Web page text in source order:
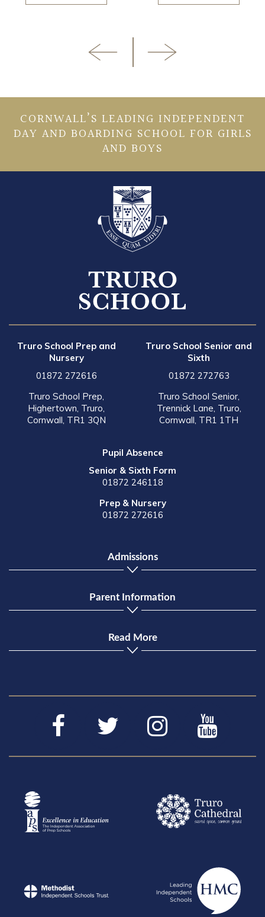
CORNWALL’S LEADING INDEPENDENT
DAY AND BOARDING SCHOOL FOR GIRLS
AND BOYS
Truro School Prep and
Nursery
01872 272616
Truro School Prep,
Highertown, Truro,
Cornwall, TR1 3QN
Truro School Senior and
Sixth
01872 272763
Truro School Senior,
Trennick Lane, Truro,
Cornwall, TR1 1TH
Pupil Absence
Senior & Sixth Form
01872 246118
Prep & Nursery
01872 272616
Admissions
Parent Information
Read More